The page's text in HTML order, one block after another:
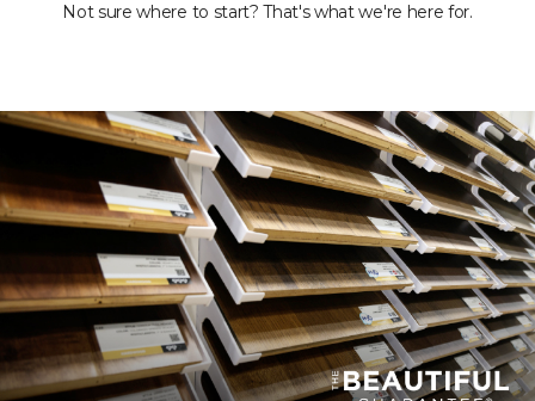
Not sure where to start? That's what we're here for.